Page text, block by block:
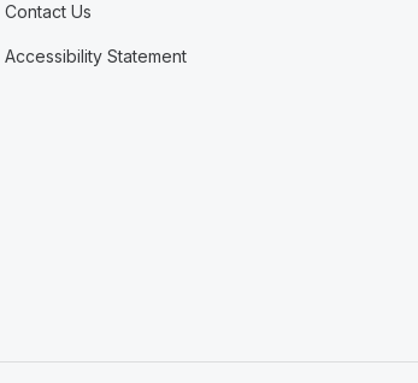
Contact Us
Accessibility Statement